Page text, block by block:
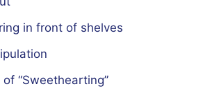
in front of shelves
of “Sweethearting”